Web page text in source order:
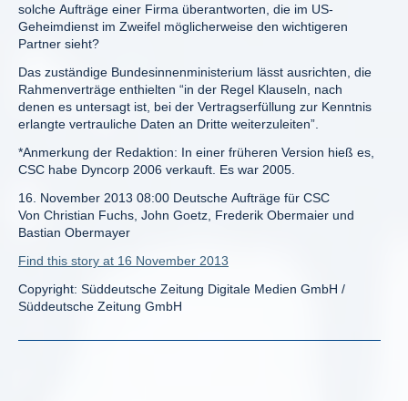
solche Aufträge einer Firma überantworten, die im US-
Geheimdienst im Zweifel möglicherweise den wichtigeren
Partner sieht?
Das zuständige Bundesinnenministerium lässt ausrichten, die
Rahmenverträge enthielten “in der Regel Klauseln, nach
denen es untersagt ist, bei der Vertragserfüllung zur Kenntnis
erlangte vertrauliche Daten an Dritte weiterzuleiten”.
*Anmerkung der Redaktion: In einer früheren Version hieß es,
CSC habe Dyncorp 2006 verkauft. Es war 2005.
16. November 2013 08:00 Deutsche Aufträge für CSC
Von Christian Fuchs, John Goetz, Frederik Obermaier und
Bastian Obermayer
Find this story at 16 November 2013
Copyright: Süddeutsche Zeitung Digitale Medien GmbH /
Süddeutsche Zeitung GmbH